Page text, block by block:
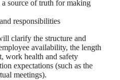
source of truth for making
responsibilities
clarify the structure and
availability, the length
work health and safety
expectations (such as the
meetings).